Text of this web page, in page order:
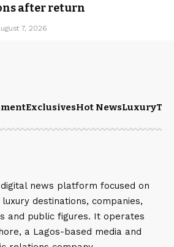
after return
7, 2026
ExclusivesHot NewsLuxury
news platform focused on
luxury destinations, companies,
and public figures. It operates
a Lagos-based media and